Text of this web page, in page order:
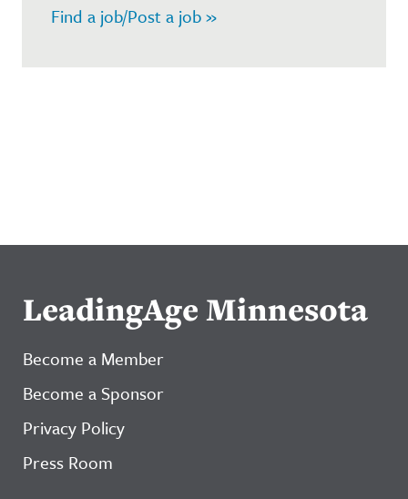
Find a job/Post a job »
LeadingAge Minnesota
Become a Member
Become a Sponsor
Privacy Policy
Press Room